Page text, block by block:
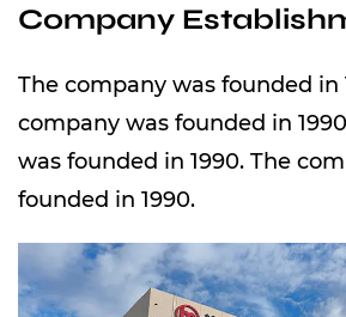
Company
The company was founded in
company was founded in
was founded in 1990. The
founded in 1990.